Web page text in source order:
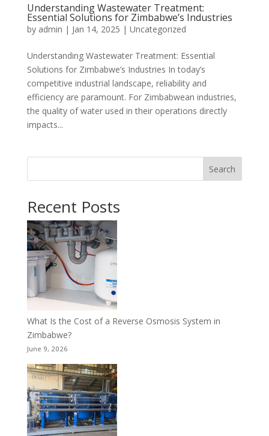
Understanding Wastewater Treatment:
Essential Solutions for Zimbabwe’s Industries
by admin | Jan 14, 2025 | Uncategorized
Understanding Wastewater Treatment: Essential
Solutions for Zimbabwe’s Industries In today’s
competitive industrial landscape, reliability and
efficiency are paramount. For Zimbabwean industries,
the quality of water used in their operations directly
impacts...
Search
Recent Posts
What Is the Cost of a Reverse Osmosis System in
Zimbabwe?
June 9, 2026